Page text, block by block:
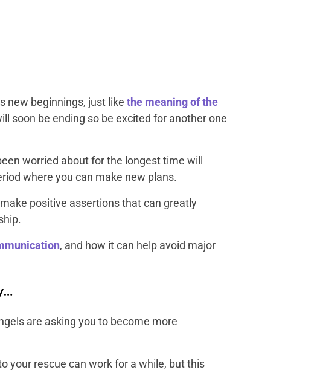
new beginnings, just like the meaning of the
soon be ending so be excited for another one
worried about for the longest time will
where you can make new plans.
positive assertions that can greatly
, and how it can help avoid major
are asking you to become more
your rescue can work for a while, but this